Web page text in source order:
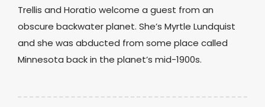
Trellis and Horatio welcome a guest from an
obscure backwater planet. She’s Myrtle Lundquist
and she was abducted from some place called
Minnesota back in the planet’s mid-1900s.